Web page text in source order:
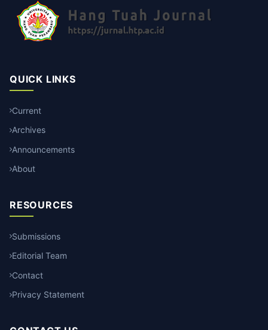
QUICK LINKS
Current
Archives
Announcements
About
RESOURCES
Submissions
Editorial Team
Contact
Privacy Statement